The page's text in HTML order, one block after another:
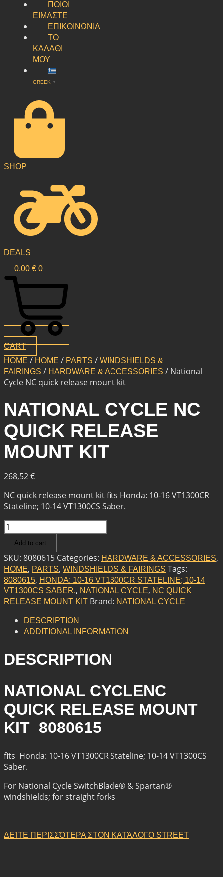
ΠΟΙΟΙ
ΕΙΜΑΣΤΕ
ΕΠΙΚΟΙΝΩΝΙΑ
ΤΟ
ΚΑΛΑΘΙ
ΜΟΥ
GREEK ▼
SHOP
DEALS
0,00 € 0
CART
HOME / HOME / PARTS / WINDSHIELDS &
FAIRINGS / HARDWARE & ACCESSORIES / National
Cycle NC quick release mount kit
NATIONAL CYCLE NC
QUICK RELEASE
MOUNT KIT
268,52€
NC quick release mount kit fits Honda: 10-16 VT1300CR
Stateline; 10-14 VT1300CS Saber.
NATIONAL
CYCLE
NC
QUICK
RELEASE
MOUNT
KIT
QUANTITY
Add to cart
SKU: 8080615 Categories: HARDWARE & ACCESSORIES,
HOME, PARTS, WINDSHIELDS & FAIRINGS Tags:
8080615, HONDA: 10-16 VT1300CR STATELINE; 10-14
VT1300CS SABER., NATIONAL CYCLE, NC QUICK
RELEASE MOUNT KIT Brand: NATIONAL CYCLE
DESCRIPTION
ADDITIONAL INFORMATION
DESCRIPTION
NATIONAL CYCLENC
QUICK RELEASE MOUNT
KIT 8080615
fits Honda: 10-16 VT1300CR Stateline; 10-14 VT1300CS
Saber.
For National Cycle SwitchBlade® & Spartan®
windshields; for straight forks
ΔΕΊΤΕ ΠΕΡΙΣΣΌΤΕΡΑ ΣΤΟΝ ΚΑΤΆΛΟΓΟ STREET